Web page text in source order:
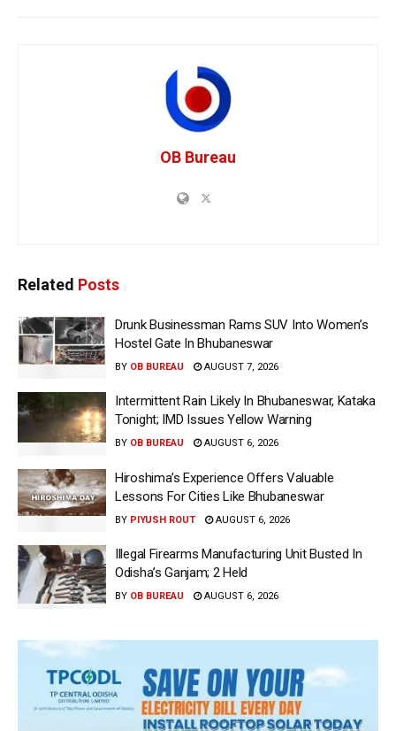
OB Bureau
Related Posts
Drunk Businessman Rams SUV Into Women’s
Hostel Gate In Bhubaneswar
BY OB BUREAU AUGUST 7, 2026
Intermittent Rain Likely In Bhubaneswar, Kataka
Tonight; IMD Issues Yellow Warning
BY OB BUREAU AUGUST 6, 2026
Hiroshima’s Experience Offers Valuable
Lessons For Cities Like Bhubaneswar
BY PIYUSH ROUT AUGUST 6, 2026
Illegal Firearms Manufacturing Unit Busted In
Odisha’s Ganjam; 2 Held
BY OB BUREAU AUGUST 6, 2026